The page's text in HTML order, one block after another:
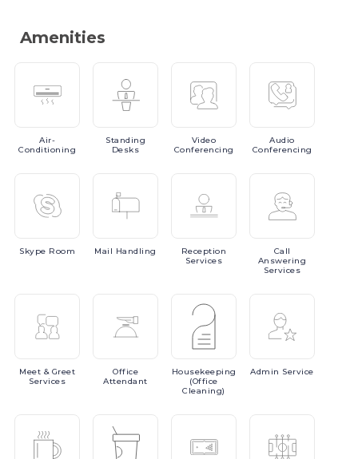
Amenities
Air-
Conditioning
Standing
Desks
Video
Conferencing
Audio
Conferencing
Skype Room Mail Handling
Reception
Services
Call
Answering
Services
Meet & Greet
Services
Office
Attendant
Housekeeping
(Office
Cleaning)
Admin Service